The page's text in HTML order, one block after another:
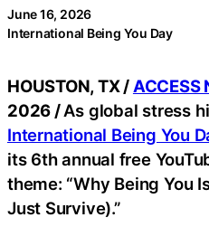
June 16, 2026
International Being You Day
HOUSTON, TX /
2026 /As global stress
International Being You
its 6th annual free
theme: “Why Being You
Just Survive).”